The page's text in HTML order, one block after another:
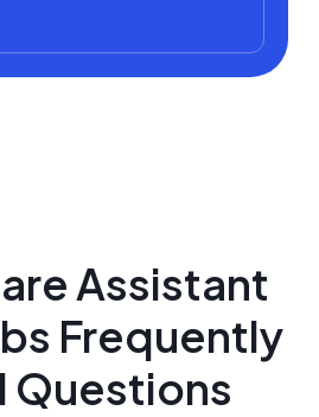
Assistant
Frequently
Questions